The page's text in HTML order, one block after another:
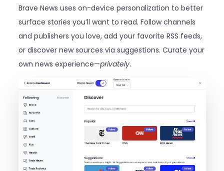
Brave News uses on-device personalization to better
surface stories you’ll want to read. Follow channels
and publishers you love, add your favorite RSS feeds,
or discover new sources via suggestions. Curate your
own news experience—privately.